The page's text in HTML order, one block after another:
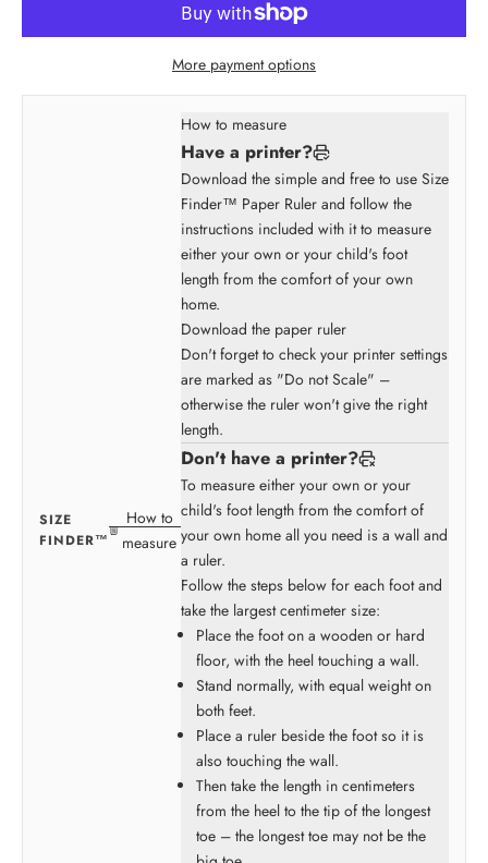
More payment options
SIZE
FINDER™
How to
measure
How to measure
Have a printer?
Download the simple and free to use Size
Finder™ Paper Ruler and follow the
instructions included with it to measure
either your own or your child's foot
length from the comfort of your own
home.
Download the paper ruler
Don't forget to check your printer settings
are marked as "Do not Scale" –
otherwise the ruler won't give the right
length.
Don't have a printer?
To measure either your own or your
child's foot length from the comfort of
your own home all you need is a wall and
a ruler.
Follow the steps below for each foot and
take the largest centimeter size:
Place the foot on a wooden or hard
floor, with the heel touching a wall.
Stand normally, with equal weight on
both feet.
Place a ruler beside the foot so it is
also touching the wall.
Then take the length in centimeters
from the heel to the tip of the longest
toe – the longest toe may not be the